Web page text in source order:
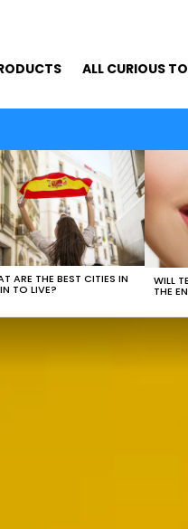
ALL CURIOUS
ARE THE BEST CITIES IN
TO LIVE?
WILL
THE